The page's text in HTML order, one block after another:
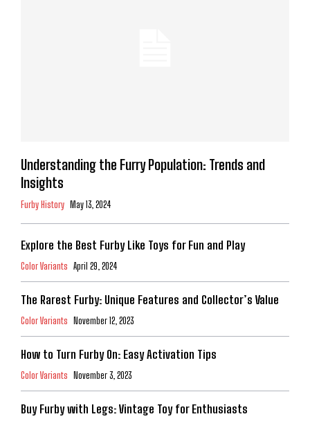
Understanding the Furry Population: Trends and
Insights
Furby History May 13, 2024
Explore the Best Furby Like Toys for Fun and Play
Color Variants April 29, 2024
The Rarest Furby: Unique Features and Collector’s Value
Color Variants November 12, 2023
How to Turn Furby On: Easy Activation Tips
Color Variants November 3, 2023
Buy Furby with Legs: Vintage Toy for Enthusiasts